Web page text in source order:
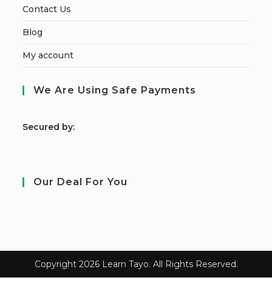
Contact Us
Blog
My account
We Are Using Safe Payments
Secured by:
Our Deal For You
Copyright 2026 Learn Tayo. All Rights Reserved.